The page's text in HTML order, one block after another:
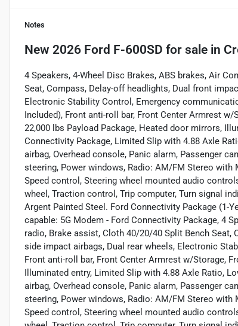
Notes
New 2026 Ford F-600SD for sale in
4 Speakers, 4-Wheel Disc Brakes, ABS brakes, Air
Seat, Compass, Delay-off headlights, Dual front
Electronic Stability Control, Emergency
Included), Front anti-roll bar, Front Center Armrest
22,000 lbs Payload Package, Heated door mirrors,
Connectivity Package, Limited Slip with 4.88 Axle
airbag, Overhead console, Panic alarm, Passenger
steering, Power windows, Radio: AM/FM Stereo with
Speed control, Steering wheel mounted audio
wheel, Traction control, Trip computer, Turn signal
Argent Painted Steel. Ford Connectivity Package (1-
capable: 5G Modem - Ford Connectivity Package, 4
radio, Brake assist, Cloth 40/20/40 Split Bench
side impact airbags, Dual rear wheels, Electronic
Front anti-roll bar, Front Center Armrest w/Storage,
Illuminated entry, Limited Slip with 4.88 Axle Ratio,
airbag, Overhead console, Panic alarm, Passenger
steering, Power windows, Radio: AM/FM Stereo with
Speed control, Steering wheel mounted audio